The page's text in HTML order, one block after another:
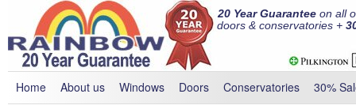
20 Year Guarantee on all
doors & conservatories +
Home About us Windows Doors Conservatories 30%